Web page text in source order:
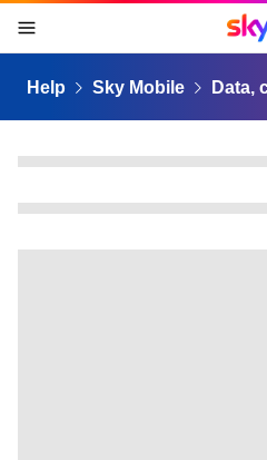
skip to content
skip to footer
skip to the web assistant
Help Sky Mobile Data,